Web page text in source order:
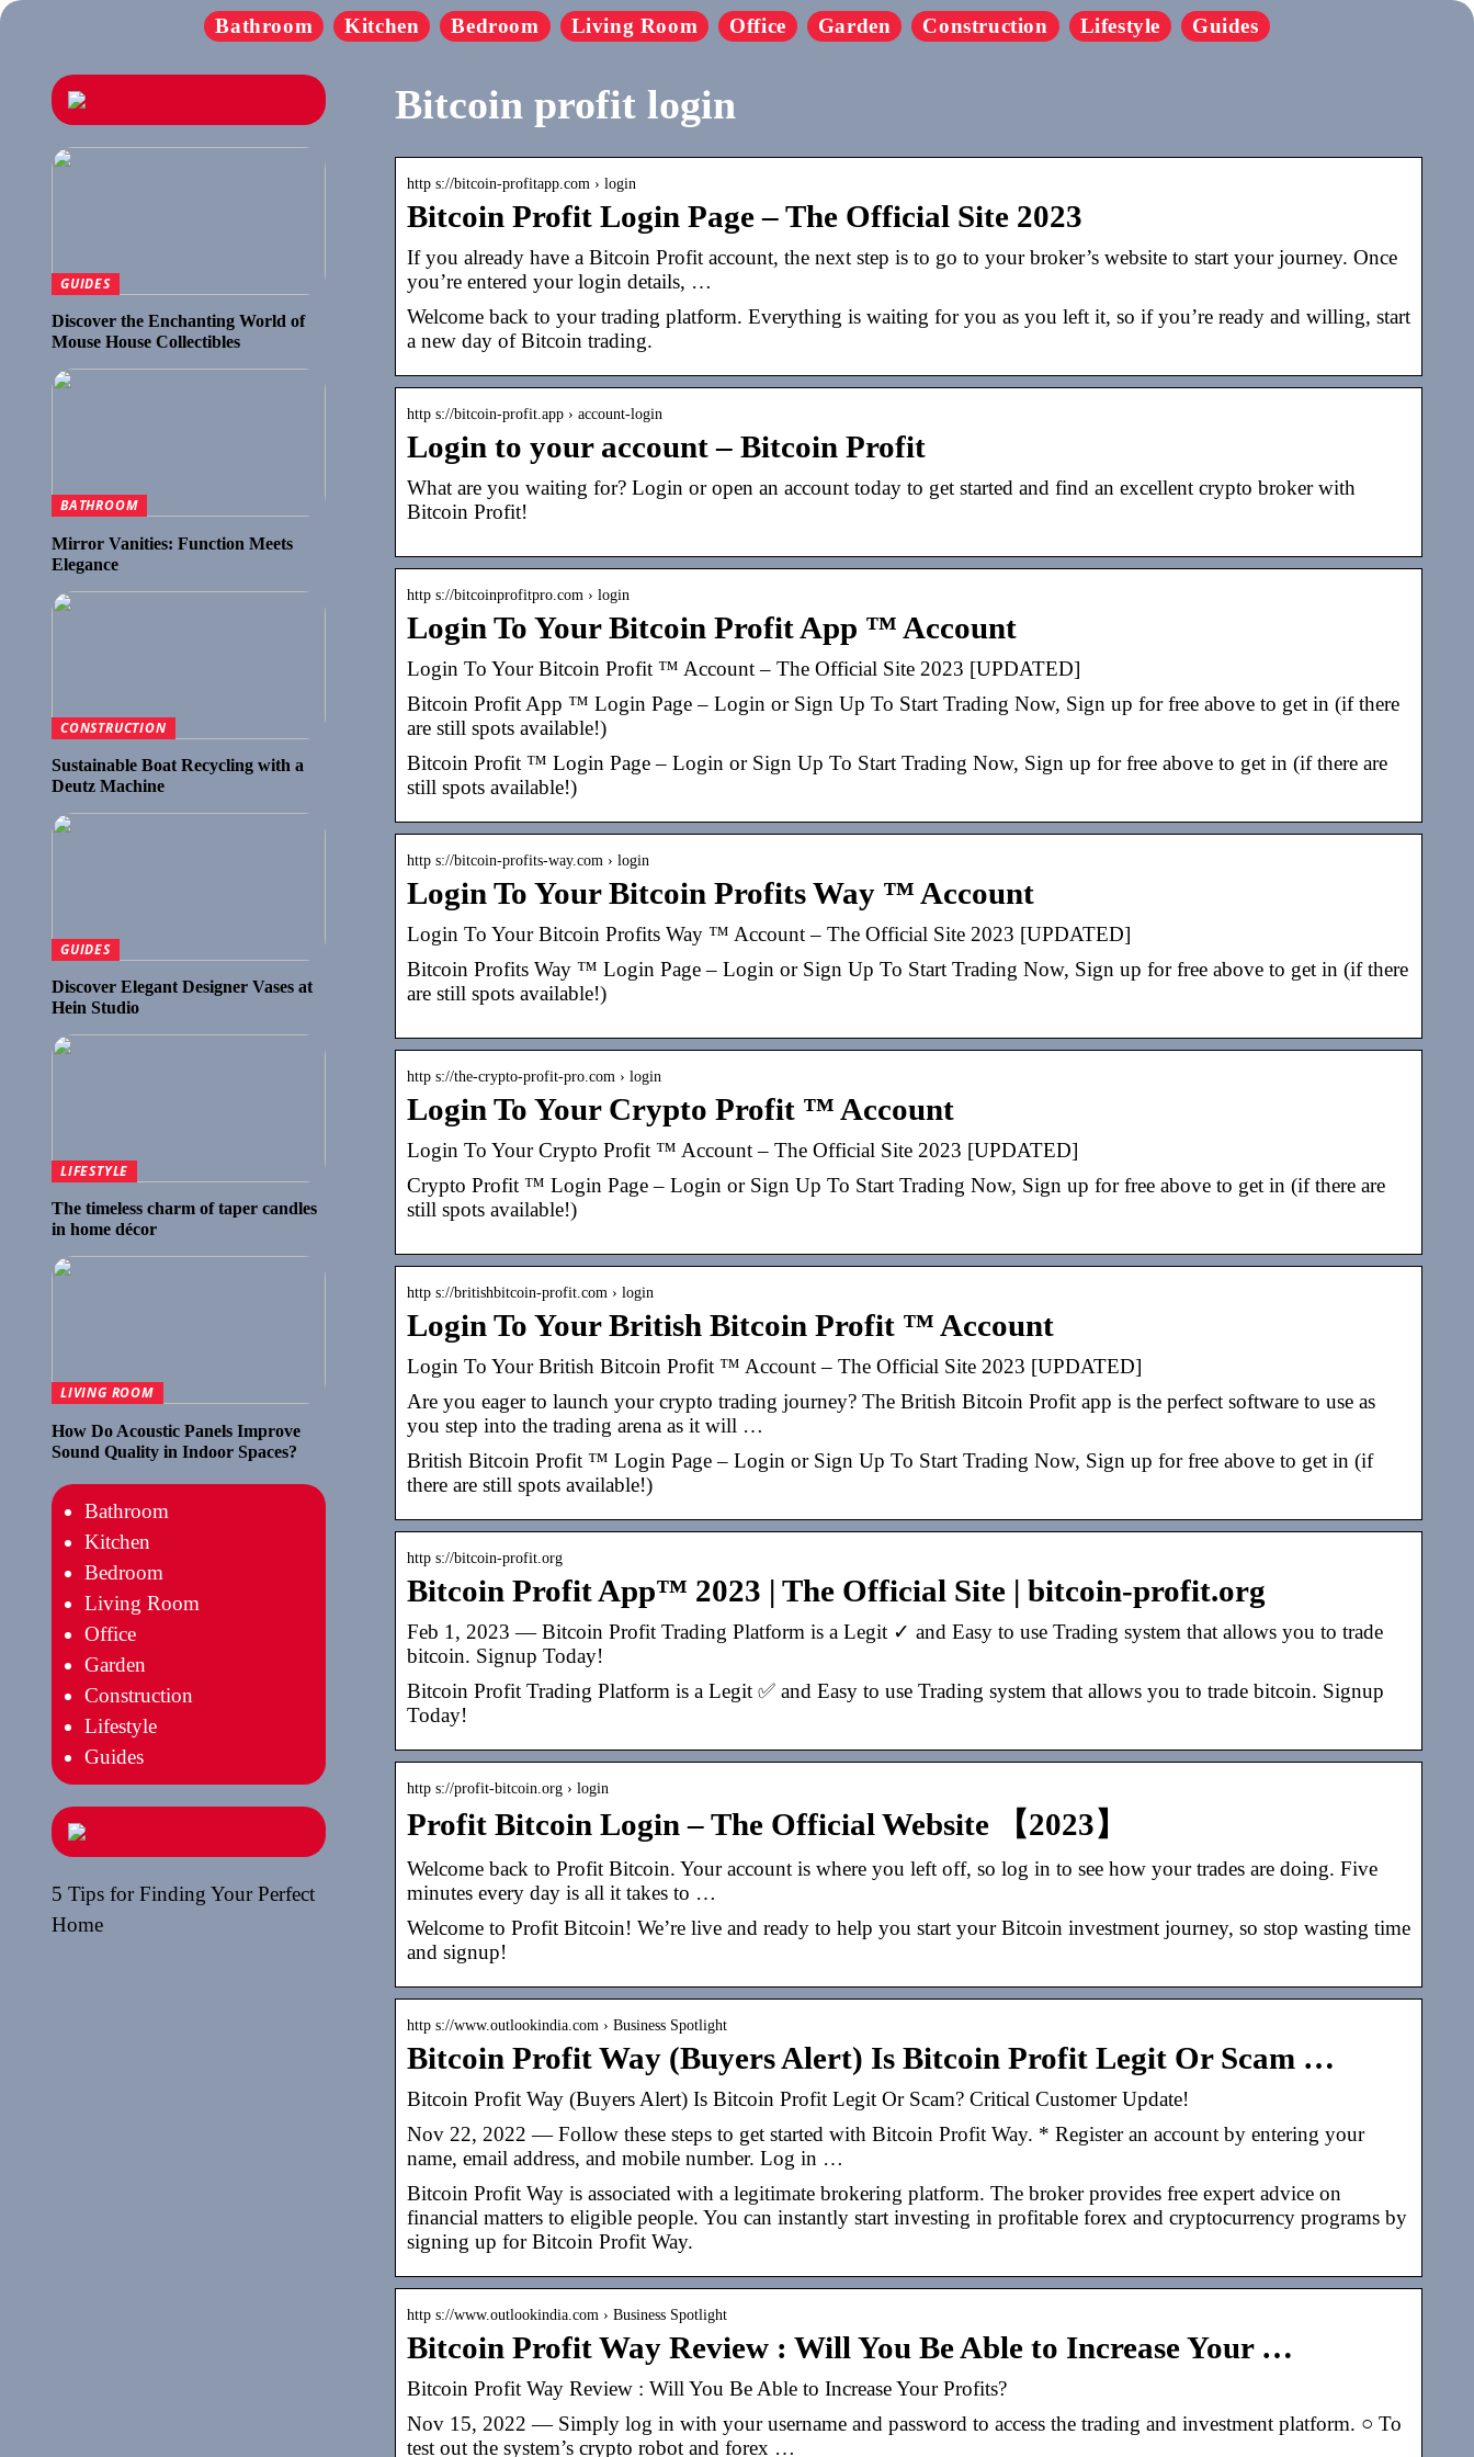
Bathroom Kitchen Bedroom Living Room Office Garden Construction Lifestyle Guides
Bitcoin profit login
http s://bitcoin-profitapp.com › login
Bitcoin Profit Login Page – The Official Site 2023
If you already have a Bitcoin Profit account, the next step is to go to your broker’s website to start your journey. Once
you’re entered your login details, …
Welcome back to your trading platform. Everything is waiting for you as you left it, so if you’re ready and willing, start
a new day of Bitcoin trading.
http s://bitcoin-profit.app › account-login
Login to your account – Bitcoin Profit
What are you waiting for? Login or open an account today to get started and find an excellent crypto broker with
Bitcoin Profit!
http s://bitcoinprofitpro.com › login
Login To Your Bitcoin Profit App ™ Account
Login To Your Bitcoin Profit ™ Account – The Official Site 2023 [UPDATED]
Bitcoin Profit App ™ Login Page – Login or Sign Up To Start Trading Now, Sign up for free above to get in (if there
are still spots available!)
Bitcoin Profit ™ Login Page – Login or Sign Up To Start Trading Now, Sign up for free above to get in (if there are
still spots available!)
http s://bitcoin-profits-way.com › login
Login To Your Bitcoin Profits Way ™ Account
Login To Your Bitcoin Profits Way ™ Account – The Official Site 2023 [UPDATED]
Bitcoin Profits Way ™ Login Page – Login or Sign Up To Start Trading Now, Sign up for free above to get in (if there
are still spots available!)
http s://the-crypto-profit-pro.com › login
Login To Your Crypto Profit ™ Account
Login To Your Crypto Profit ™ Account – The Official Site 2023 [UPDATED]
Crypto Profit ™ Login Page – Login or Sign Up To Start Trading Now, Sign up for free above to get in (if there are
still spots available!)
http s://britishbitcoin-profit.com › login
Login To Your British Bitcoin Profit ™ Account
Login To Your British Bitcoin Profit ™ Account – The Official Site 2023 [UPDATED]
Are you eager to launch your crypto trading journey? The British Bitcoin Profit app is the perfect software to use as
you step into the trading arena as it will …
British Bitcoin Profit ™ Login Page – Login or Sign Up To Start Trading Now, Sign up for free above to get in (if
there are still spots available!)
http s://bitcoin-profit.org
Bitcoin Profit App™ 2023 | The Official Site | bitcoin-profit.org
Feb 1, 2023 — Bitcoin Profit Trading Platform is a Legit ✓ and Easy to use Trading system that allows you to trade
bitcoin. Signup Today!
Bitcoin Profit Trading Platform is a Legit ✅ and Easy to use Trading system that allows you to trade bitcoin. Signup
Today!
http s://profit-bitcoin.org › login
Profit Bitcoin Login – The Official Website 【2023】
Welcome back to Profit Bitcoin. Your account is where you left off, so log in to see how your trades are doing. Five
minutes every day is all it takes to …
Welcome to Profit Bitcoin! We’re live and ready to help you start your Bitcoin investment journey, so stop wasting time
and signup!
http s://www.outlookindia.com › Business Spotlight
Bitcoin Profit Way (Buyers Alert) Is Bitcoin Profit Legit Or Scam …
Bitcoin Profit Way (Buyers Alert) Is Bitcoin Profit Legit Or Scam? Critical Customer Update!
Nov 22, 2022 — Follow these steps to get started with Bitcoin Profit Way. * Register an account by entering your
name, email address, and mobile number. Log in …
Bitcoin Profit Way is associated with a legitimate brokering platform. The broker provides free expert advice on
financial matters to eligible people. You can instantly start investing in profitable forex and cryptocurrency programs by
signing up for Bitcoin Profit Way.
http s://www.outlookindia.com › Business Spotlight
Bitcoin Profit Way Review : Will You Be Able to Increase Your …
Bitcoin Profit Way Review : Will You Be Able to Increase Your Profits?
Nov 15, 2022 — Simply log in with your username and password to access the trading and investment platform. ○ To
test out the system’s crypto robot and forex …
GUIDES
Discover the Enchanting World of
Mouse House Collectibles
BATHROOM
Mirror Vanities: Function Meets
Elegance
CONSTRUCTION
Sustainable Boat Recycling with a
Deutz Machine
GUIDES
Discover Elegant Designer Vases at
Hein Studio
LIFESTYLE
The timeless charm of taper candles
in home décor
LIVING ROOM
How Do Acoustic Panels Improve
Sound Quality in Indoor Spaces?
Bathroom
Kitchen
Bedroom
Living Room
Office
Garden
Construction
Lifestyle
Guides
5 Tips for Finding Your Perfect
Home